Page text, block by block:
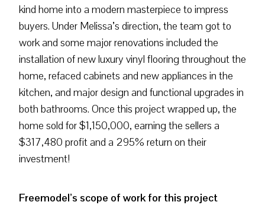
kind home into a modern masterpiece to impress
buyers. Under Melissa’s direction, the team got to
work and some major renovations included the
installation of new luxury vinyl flooring throughout the
home, refaced cabinets and new appliances in the
kitchen, and major design and functional upgrades in
both bathrooms. Once this project wrapped up, the
home sold for $1,150,000, earning the sellers a
$317,480 profit and a 295% return on their
investment!
Freemodel’s scope of work for this project